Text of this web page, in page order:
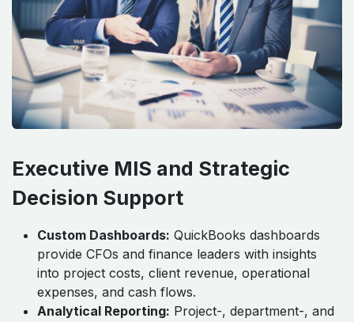
Executive MIS and Strategic
Decision Support
Custom Dashboards: QuickBooks dashboards
provide CFOs and finance leaders with insights
into project costs, client revenue, operational
expenses, and cash flows.
Analytical Reporting: Project-, department-, and